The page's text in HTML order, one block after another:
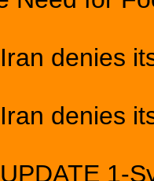
Iran denies
Iran denies
UPDATE 1-